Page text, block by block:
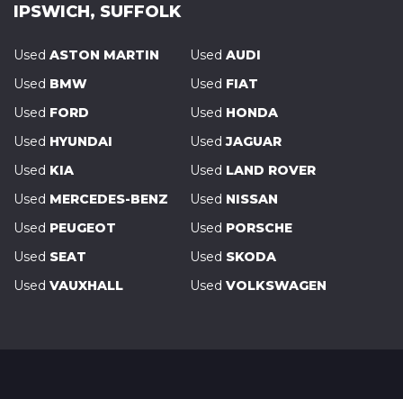
IPSWICH, SUFFOLK
Used ASTON MARTIN Used AUDI
Used BMW Used FIAT
Used FORD Used HONDA
Used HYUNDAI Used JAGUAR
Used KIA Used LAND ROVER
Used MERCEDES-BENZ Used NISSAN
Used PEUGEOT Used PORSCHE
Used SEAT Used SKODA
Used VAUXHALL Used VOLKSWAGEN